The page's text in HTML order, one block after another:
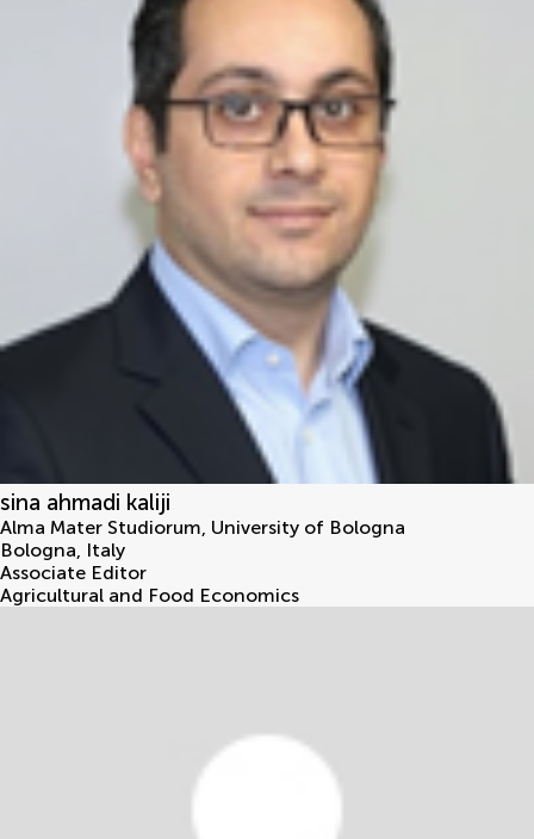
sina ahmadi kaliji
Alma Mater Studiorum, University of Bologna
Bologna, Italy
Associate Editor
Agricultural and Food Economics